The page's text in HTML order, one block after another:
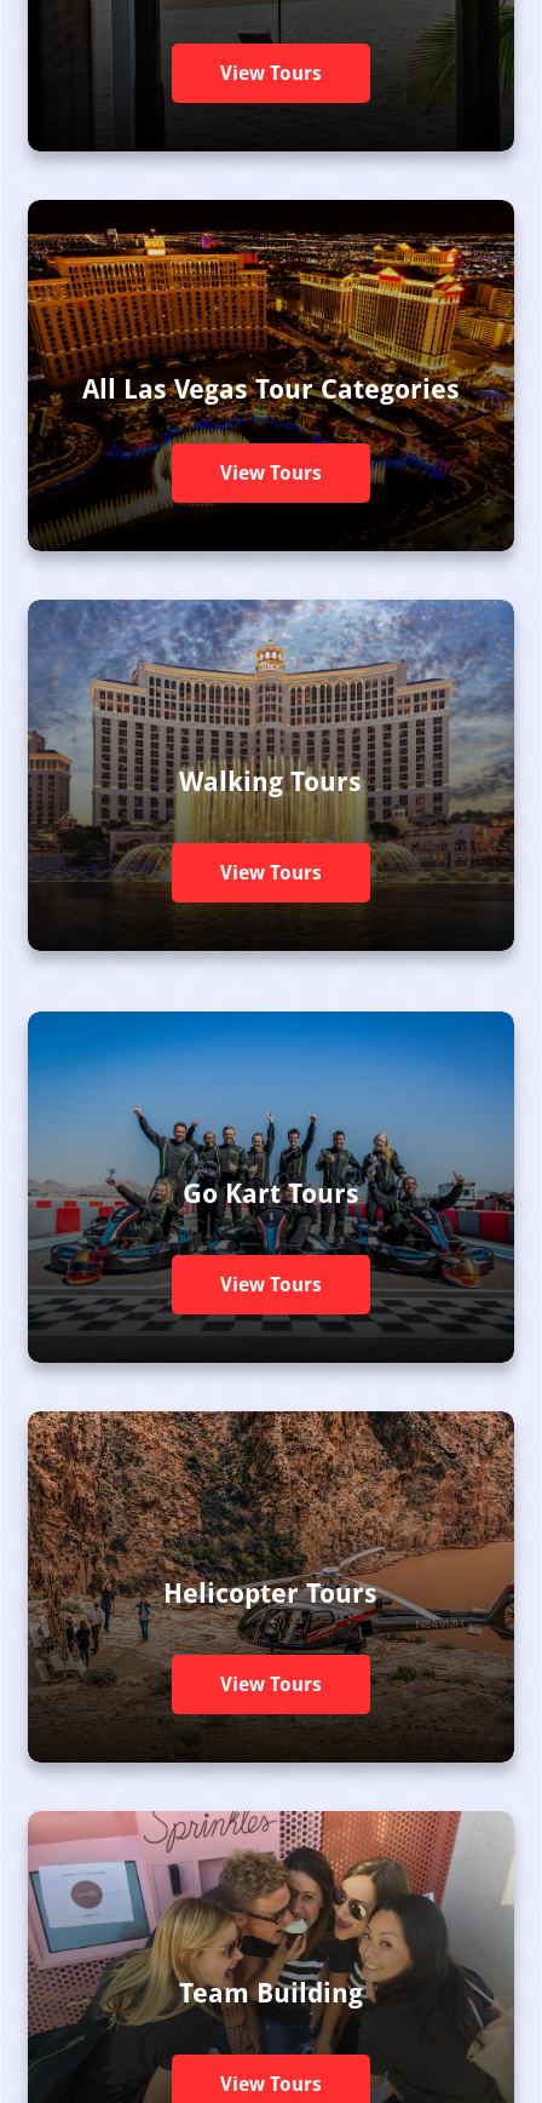
View Tours
All Las Vegas Tour Categories
View Tours
Walking Tours
View Tours
Go Kart Tours
View Tours
Helicopter Tours
View Tours
Team Building
View Tours